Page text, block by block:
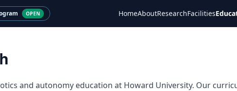
OPEN HomeAboutResearchFacilities
and autonomy education at Howard University. Our